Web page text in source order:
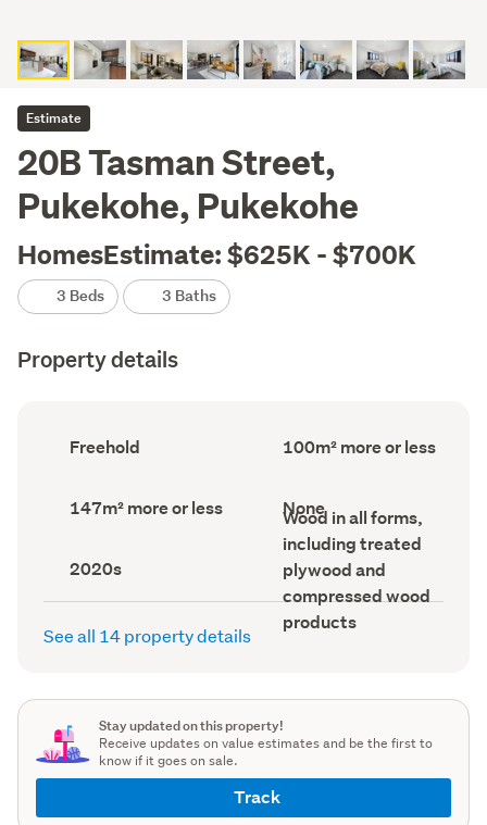
Estimate
20B Tasman Street,
Pukekohe, Pukekohe
HomesEstimate: $625K - $700K
3 Beds 3 Baths
Property details
Ownership
type
Freehold
Floor
Area
100m² more or less
Land
area
147m² more or less
View
type
(Council
record)
None
Decade
built
(Council
2020s
Wall
material
(Council
record)
Wood in all forms,
including treated
plywood and
compressed wood
products
See all 14 property details
Stay updated on this property!
Receive updates on value estimates and be the first to
know if it goes on sale.
Track